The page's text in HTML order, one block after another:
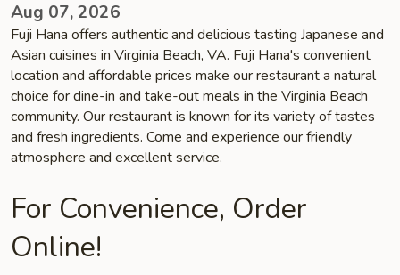
Aug 07, 2026
Fuji Hana offers authentic and delicious tasting Japanese and
Asian cuisines in Virginia Beach, VA. Fuji Hana's convenient
location and affordable prices make our restaurant a natural
choice for dine-in and take-out meals in the Virginia Beach
community. Our restaurant is known for its variety of tastes
and fresh ingredients. Come and experience our friendly
atmosphere and excellent service.
For Convenience, Order
Online!